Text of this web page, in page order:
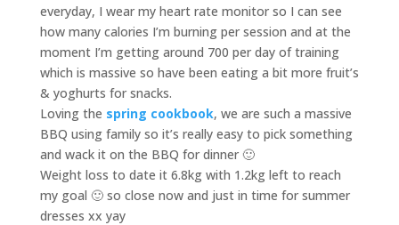
everyday, I wear my heart rate monitor so I can see
how many calories I’m burning per session and at the
moment I’m getting around 700 per day of training
which is massive so have been eating a bit more fruit’s
& yoghurts for snacks.
Loving the spring cookbook, we are such a massive
BBQ using family so it’s really easy to pick something
and wack it on the BBQ for dinner 🙂
Weight loss to date it 6.8kg with 1.2kg left to reach
my goal 🙂 so close now and just in time for summer
dresses xx yay